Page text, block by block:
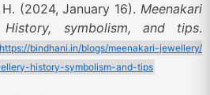
(2024, January 16). Meenakari
History, symbolism, and tips.
https://bindhani.in/blogs/meenakari-jewellery/
history-symbolism-and-tips